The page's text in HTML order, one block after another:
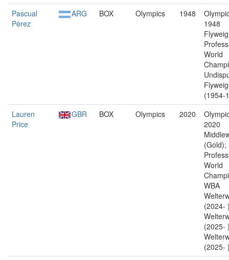
Pascual
Pérez
ARG BOX Olympics 1948
1948
World
(1954-
Lauren
Price
GBR BOX Olympics 2020
2020
(Gold);
World
WBA
(2024-
(2025-
(2025-